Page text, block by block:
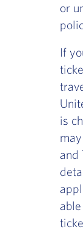
or
If
is
and